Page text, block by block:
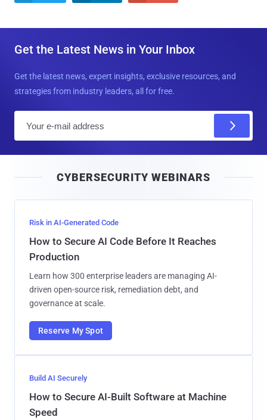
Get the Latest News in Your Inbox
Get the latest news, expert insights, exclusive resources, and
strategies from industry leaders, all for free.
l
CYBERSECURITY WEBINARS
Risk in AI-Generated Code
How to Secure AI Code Before It Reaches
Production
Learn how 300 enterprise leaders are managing AI-
driven open-source risk, remediation debt, and
governance at scale.
Reserve My Spot
Build AI Securely
How to Secure AI-Built Software at Machine
Speed